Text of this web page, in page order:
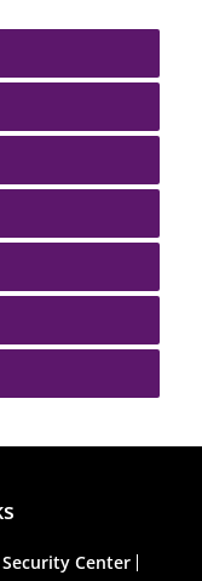
Security Center